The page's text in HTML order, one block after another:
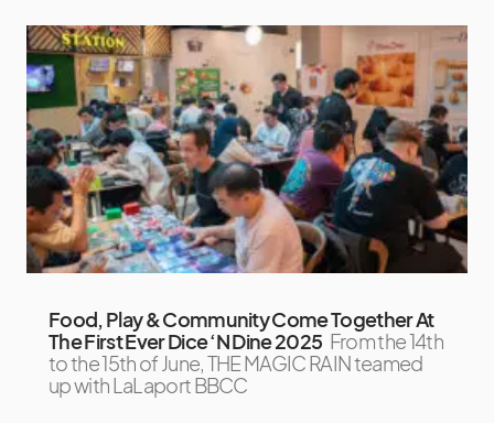
Food, Play & Community Come Together At
The First Ever Dice ‘N Dine 2025 From the 14th
to the 15th of June, THE MAGIC RAIN teamed
up with LaLaport BBCC